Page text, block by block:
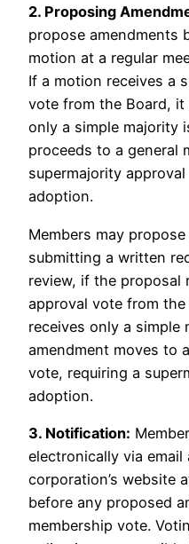
2. Proposing
propose amendments
motion at a regular
If a motion receives a
vote from the Board,
only a simple majority
proceeds to a general
supermajority
adoption.
Members may
submitting a written
review, if the proposal
approval vote from
receives only a simple
amendment moves to
vote, requiring a
adoption.
3. Notification:
electronically via
corporation’s website
before any proposed
membership vote.